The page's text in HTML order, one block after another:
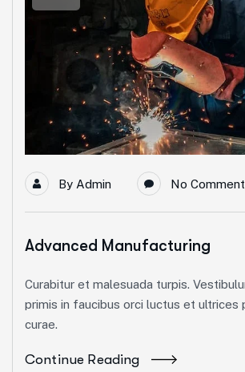
By Admin No
Advanced Manufacturing
Curabitur et malesuada turpis.
primis in faucibus orci luctus et ultrices
curae.
Continue Reading